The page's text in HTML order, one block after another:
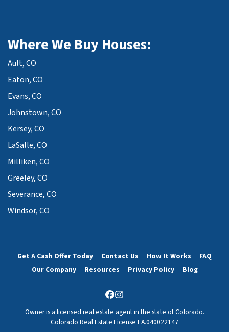
Where We Buy Houses:
Ault, CO
Eaton, CO
Evans, CO
Johnstown, CO
Kersey, CO
LaSalle, CO
Milliken, CO
Greeley, CO
Severance, CO
Windsor, CO
Get A Cash Offer Today Contact Us How It Works
FAQ
Our Company
Resources Privacy Policy Blog
Facebook
Instagram
Owner is a licensed real estate agent in the state of Colorado.
Colorado Real Estate License EA.040022147